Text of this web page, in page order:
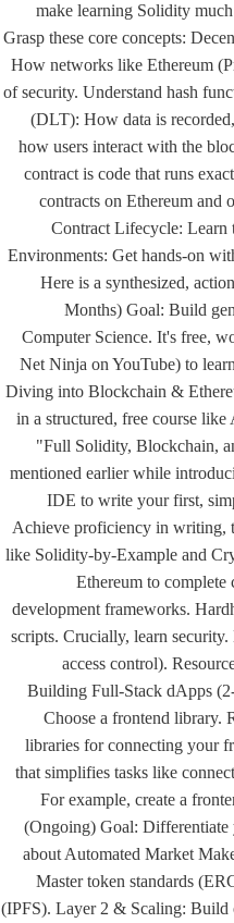
make learning Solidity
Grasp these core concepts:
How networks like Ethereum
of security. Understand hash
(DLT): How data is
how users interact with the
contract is code that runs
contracts on Ethereum
Contract Lifecycle: Learn
Environments: Get hands-on
Here is a synthesized,
Months) Goal: Build
Computer Science. It's free,
Net Ninja on YouTube) to
Diving into Blockchain &
in a structured, free course
"Full Solidity, Blockchain,
mentioned earlier while
IDE to write your first,
Achieve proficiency in writing,
like Solidity-by-Example and
Ethereum to
development frameworks.
scripts. Crucially, learn
access control).
Building Full-Stack dApps
Choose a frontend library.
libraries for connecting your
that simplifies tasks like
For example, create a
(Ongoing) Goal: Differentiate
about Automated Market
Master token standards
(IPFS). Layer 2 & Scaling: Build